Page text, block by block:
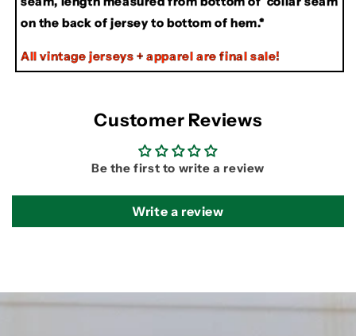
on the back of jersey to bottom of hem.*
All vintage jerseys + apparel are final sale!
Customer Reviews
Be the first to write a review
Write a review